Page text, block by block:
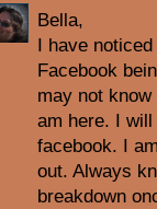
Bella,
I have
Facebook
may not
am here. I
facebook. I
out. Always
breakdown